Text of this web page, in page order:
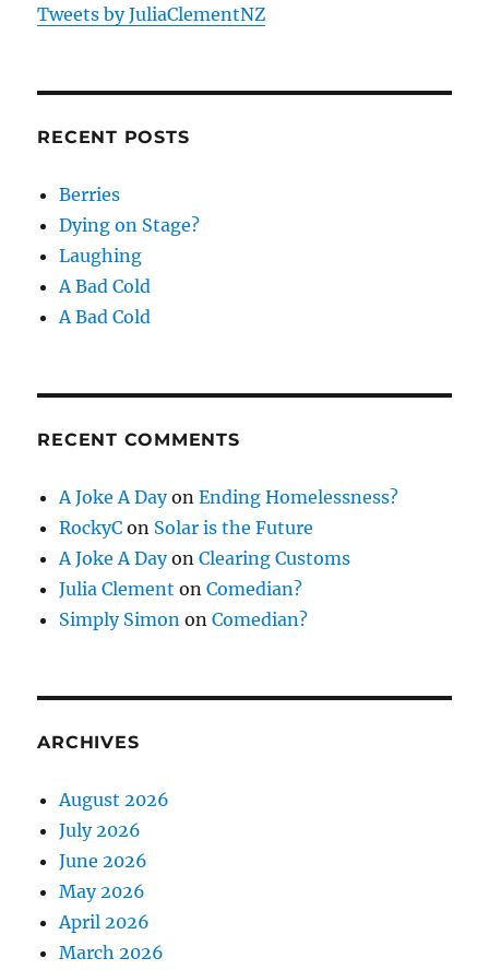
Tweets by JuliaClementNZ
RECENT POSTS
Berries
Dying on Stage?
Laughing
A Bad Cold
A Bad Cold
RECENT COMMENTS
A Joke A DayonEnding Homelessness?
RockyC on Solar is the Future
A Joke A DayonClearing Customs
Julia Clement onComedian?
Simply Simon onComedian?
ARCHIVES
August 2026
July 2026
June 2026
May 2026
April 2026
March 2026